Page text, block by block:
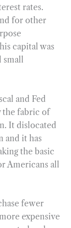
rates.
for other
capital was
small
and Fed
the fabric of
It dislocated
and it has
the basic
Americans all
fewer
expensive